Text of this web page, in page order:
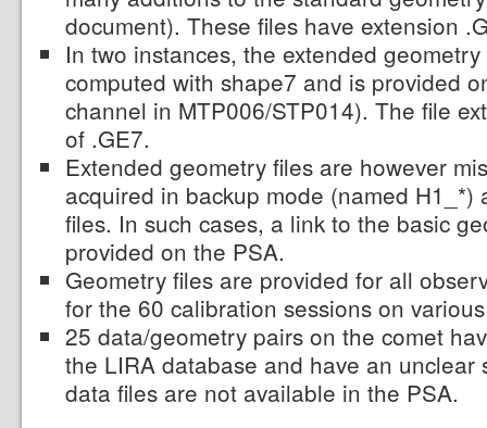
document). These files have extension
In two instances, the extended geometry
computed with shape7 and is provided
channel in MTP006/STP014). The file
of .GE7.
Extended geometry files are however
acquired in backup mode (named H1_*)
files. In such cases, a link to the basic
provided on the PSA.
Geometry files are provided for all
for the 60 calibration sessions on
25 data/geometry pairs on the comet
the LIRA database and have an unclear
data files are not available in the PSA.